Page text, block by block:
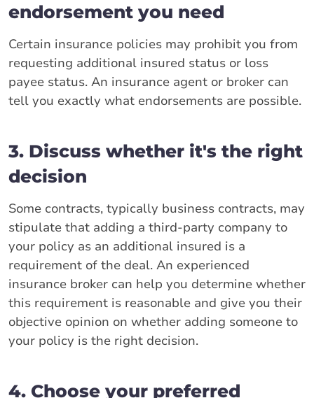
endorsement you need
Certain insurance policies may prohibit you from
requesting additional insured status or loss
payee status. An insurance agent or broker can
tell you exactly what endorsements are possible.
3. Discuss whether it's the right
decision
Some contracts, typically business contracts, may
stipulate that adding a third-party company to
your policy as an additional insured is a
requirement of the deal. An experienced
insurance broker can help you determine whether
this requirement is reasonable and give you their
objective opinion on whether adding someone to
your policy is the right decision.
4. Choose your preferred